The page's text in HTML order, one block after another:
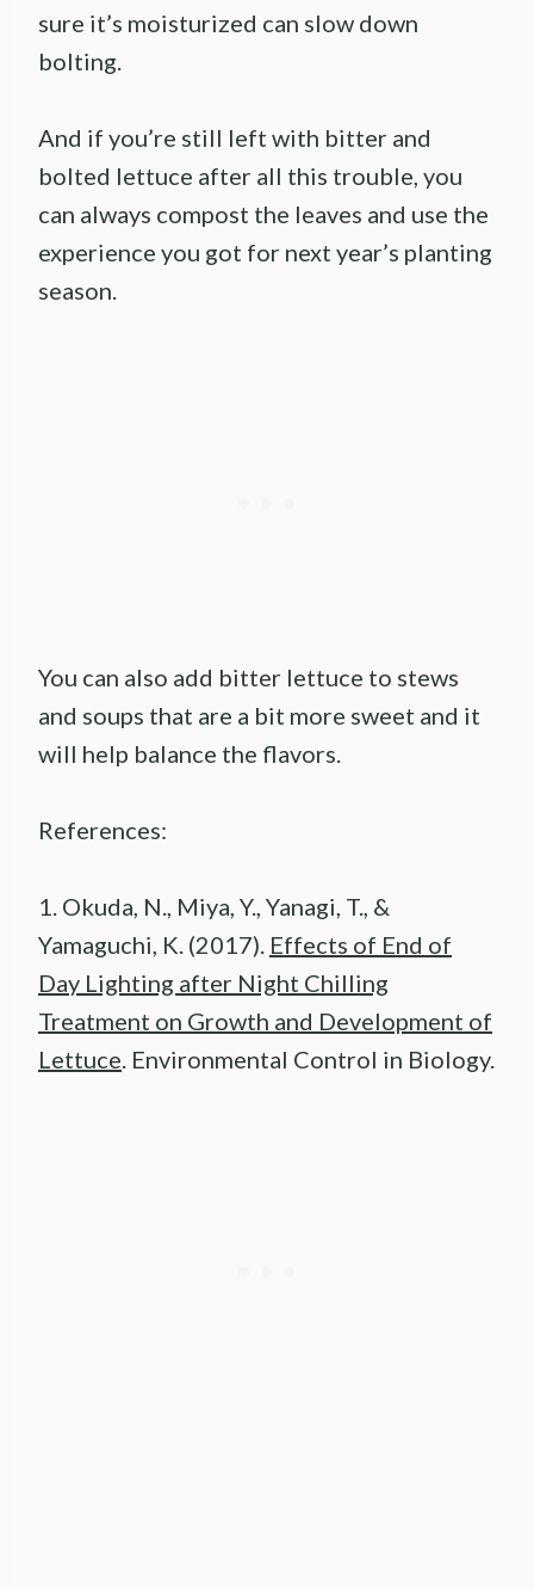
sure it’s moisturized can slow down
bolting.
And if you’re still left with bitter and
bolted lettuce after all this trouble, you
can always compost the leaves and use the
experience you got for next year’s planting
season.
You can also add bitter lettuce to stews
and soups that are a bit more sweet and it
will help balance the flavors.
References:
1. Okuda, N., Miya, Y., Yanagi, T., &
Yamaguchi, K. (2017). Effects of End of
Day Lighting after Night Chilling
Treatment on Growth and Development of
Lettuce . Environmental Control in Biology.